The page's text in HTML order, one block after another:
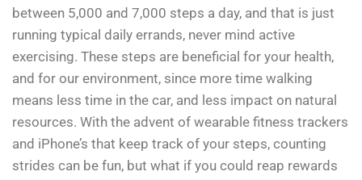
between 5,000 and 7,000 steps a day, and that is just
running typical daily errands, never mind active
exercising. These steps are beneficial for your health,
and for our environment, since more time walking
means less time in the car, and less impact on natural
resources. With the advent of wearable fitness trackers
and iPhone’s that keep track of your steps, counting
strides can be fun, but what if you could reap rewards